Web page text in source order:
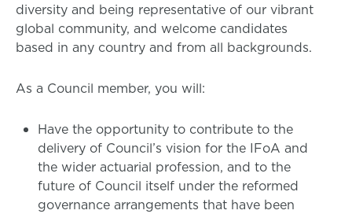
diversity and being representative of our vibrant
global community, and welcome candidates
based in any country and from all backgrounds.
As a Council member, you will:
Have the opportunity to contribute to the
delivery of Council’s vision for the IFoA and
the wider actuarial profession, and to the
future of Council itself under the reformed
governance arrangements that have been